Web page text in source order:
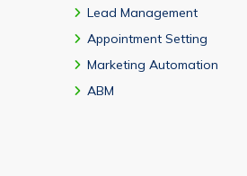
Lead Management
Appointment Setting
Marketing Automation
ABM